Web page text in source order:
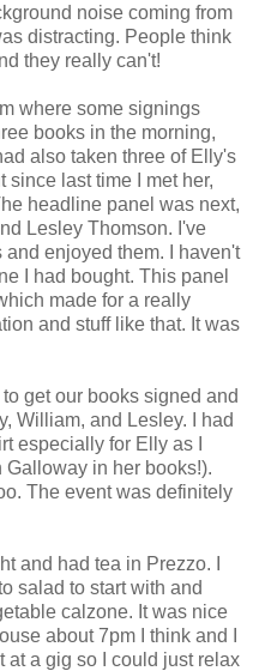
noise coming from
distracting. People think
they really can't!
where some signings
books in the morning,
also taken three of Elly's
since last time I met her,
headline panel was next,
Lesley Thomson. I've
enjoyed them. I haven't
I had bought. This panel
made for a really
and stuff like that. It was
get our books signed and
William, and Lesley. I had
especially for Elly as I
Galloway in her books!).
The event was definitely
and had tea in Prezzo. I
salad to start with and
calzone. It was nice
about 7pm I think and I
at a gig so I could just relax